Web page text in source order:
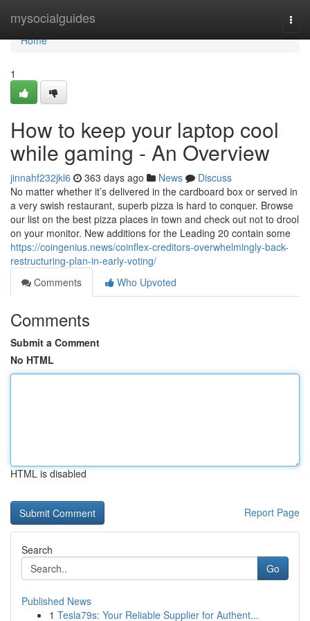
mysocialguides
Home
Home
1
How to keep your laptop cool
while gaming - An Overview
jinnahf232jkl6 363 days ago News
Discuss
No matter whether it’s delivered in the cardboard box or served in
a very swish restaurant, superb pizza is hard to conquer. Browse
our list on the best pizza places in town and check out not to drool
on your monitor. New additions for the Leading 20 contain some
https://coingenius.news/coinflex-creditors-overwhelmingly-back-
restructuring-plan-in-early-voting/
Comments
Who Upvoted
Comments
Submit a Comment
No HTML
HTML is disabled
Report Page
Search
Go
Published News
1 Tesla79s: Your Reliable Supplier for Authent...